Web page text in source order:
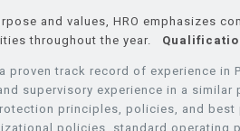
and values, HRO
throughout the year.
proven track record of experience
supervisory experience in a similar
principles, policies, and best